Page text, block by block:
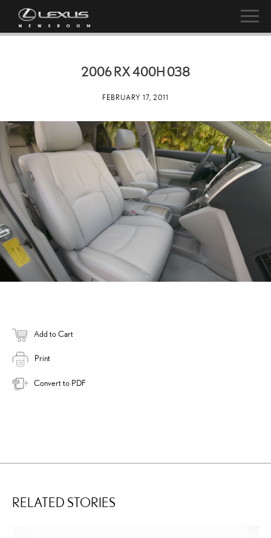
2006 RX 400H 038
FEBRUARY 17, 2011
Add to Cart
Print
Convert to PDF
RELATED STORIES